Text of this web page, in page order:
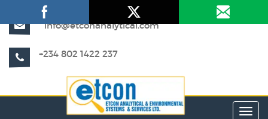
info@etconanalytical.com
+234 802 1422 237